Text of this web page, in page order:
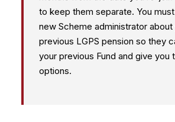
to keep them separate. You
new Scheme administrator about
previous LGPS pension so they
your previous Fund and give you
options.